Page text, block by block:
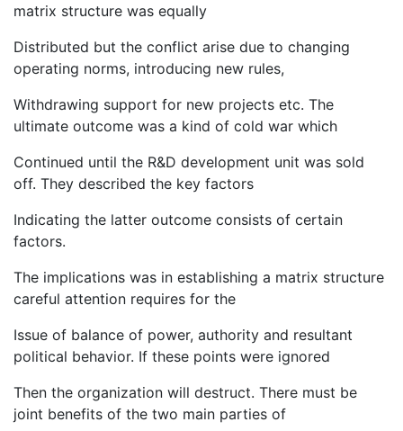
matrix structure was equally
Distributed but the conflict arise due to changing
operating norms, introducing new rules,
Withdrawing support for new projects etc. The
ultimate outcome was a kind of cold war which
Continued until the R&D development unit was sold
off. They described the key factors
Indicating the latter outcome consists of certain
factors.
The implications was in establishing a matrix structure
careful attention requires for the
Issue of balance of power, authority and resultant
political behavior. If these points were ignored
Then the organization will destruct. There must be
joint benefits of the two main parties of